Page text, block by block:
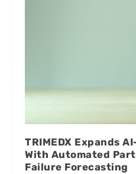
TRIMEDX Expands
With Automated
Failure Forecasting